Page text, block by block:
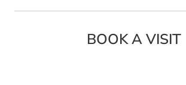
BOOK A VISIT